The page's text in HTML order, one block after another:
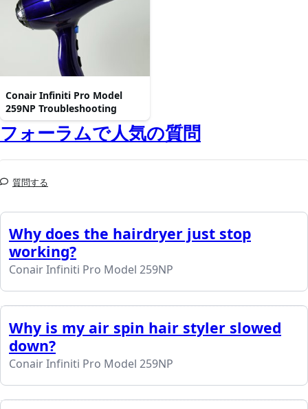
Conair Infiniti Pro Model
259NP Troubleshooting
フォーラムで人気の質問
質問する
Why does the hairdryer just stop
working?
Conair Infiniti Pro Model 259NP
Why is my air spin hair styler slowed
down?
Conair Infiniti Pro Model 259NP